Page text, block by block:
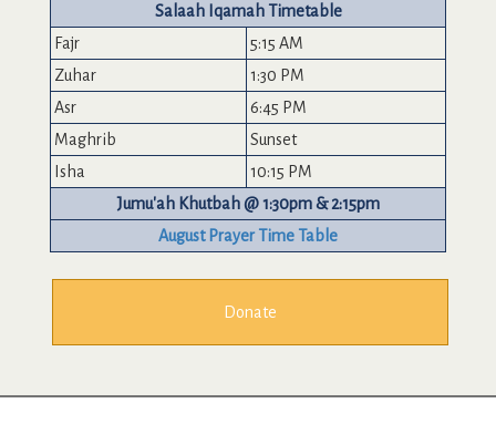
Salaah Iqamah Timetable
Fajr
5:15 AM
Zuhar
1:30 PM
Asr
6:45 PM
Maghrib
Sunset
Isha
10:15 PM
Jumu'ah Khutbah @ 1:30pm & 2:15pm
August Prayer Time Table
Donate